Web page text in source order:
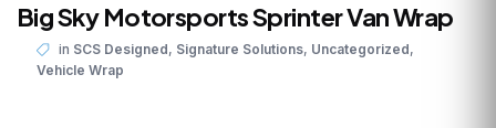
Big Sky Motorsports Sprinter Van Wrap
in SCS Designed, Signature Solutions, Uncategorized,
Vehicle Wrap